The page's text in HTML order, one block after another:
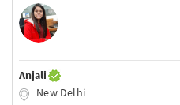
Anjali
New Delhi